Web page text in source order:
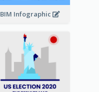
BIM Infographic